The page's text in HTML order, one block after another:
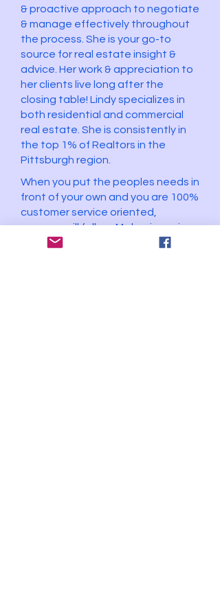
& proactive approach to negotiate
& manage effectively throughout
the process. She is your go-to
source for real estate insight &
advice. Her work & appreciation to
her clients live long after the
closing table! Lindy specializes in
both residential and commercial
real estate. She is consistently in
the top 1% of Realtors in the
Pittsburgh region.
When you put the peoples needs in
front of your own and you are 100%
customer service oriented,
success will follow. My business is
based on referrals from my current